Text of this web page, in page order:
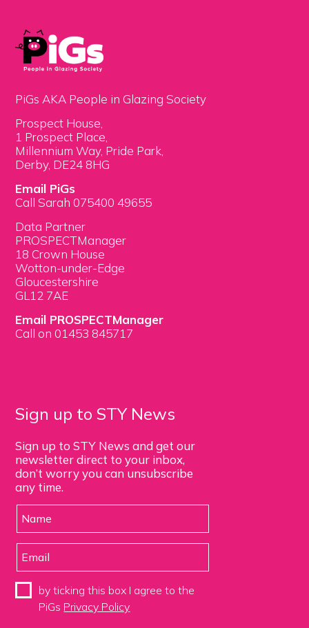
PiGs AKA People in Glazing Society
Prospect House,
1 Prospect Place,
Millennium Way, Pride Park,
Derby, DE24 8HG
Email PiGs
Call Sarah 075400 49655
Data Partner
PROSPECTManager
18 Crown House
Wotton-under-Edge
Gloucestershire
GL12 7AE
Email PROSPECTManager
Call on 01453 845717
Sign up to STY News
Sign up to STY News and get our
newsletter direct to your inbox,
don’t worry you can unsubscribe
any time.
by ticking this box I agree to the
PiGs Privacy Policy